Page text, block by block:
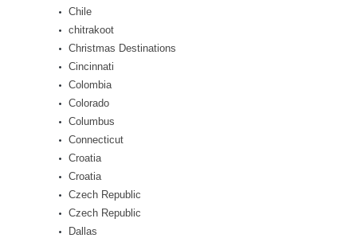
Chile
chitrakoot
Christmas Destinations
Cincinnati
Colombia
Colorado
Columbus
Connecticut
Croatia
Croatia
Czech Republic
Czech Republic
Dallas